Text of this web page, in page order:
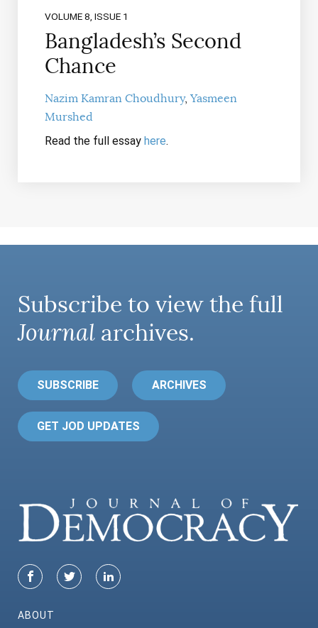
VOLUME 8, ISSUE 1
Bangladesh’s Second
Chance
Nazim Kamran Choudhury Yasmeen
Murshed
Read the full essay here.
Subscribe to view the full
Journal archives.
SUBSCRIBE ARCHIVES
GET JOD UPDATES
ABOUT